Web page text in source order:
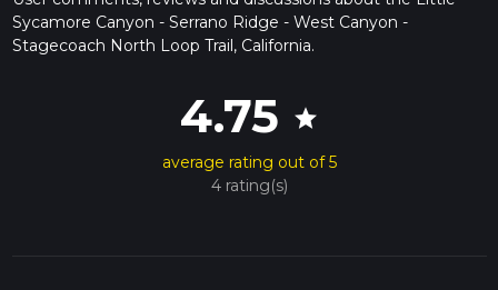
Sycamore Canyon - Serrano Ridge - West Canyon -
Stagecoach North Loop Trail, California.
4.75 star
average rating out of 5
4 rating(s)